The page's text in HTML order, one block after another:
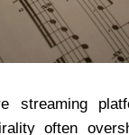
streaming
often